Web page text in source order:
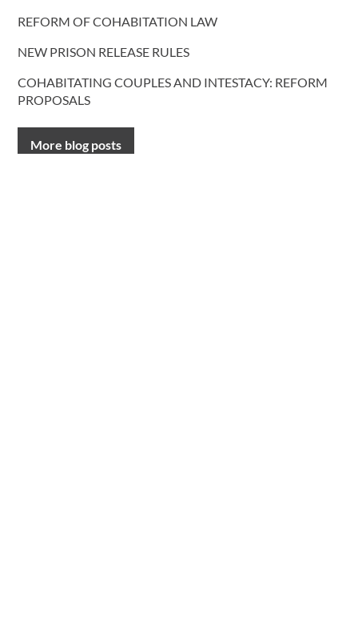
REFORM OF COHABITATION LAW
NEW PRISON RELEASE RULES
COHABITATING COUPLES AND INTESTACY: REFORM
PROPOSALS
More blog posts